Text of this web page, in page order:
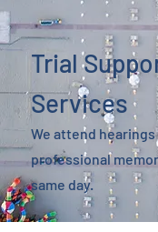
We attend
professional
same day.
Trial
Services